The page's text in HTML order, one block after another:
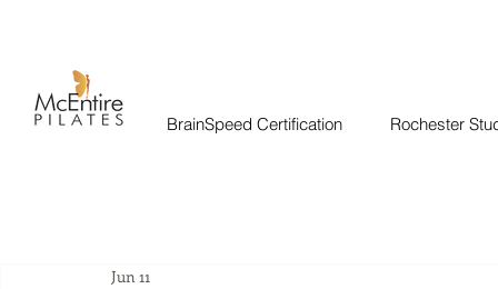
BrainSpeed Certification Rochester
Jun 11